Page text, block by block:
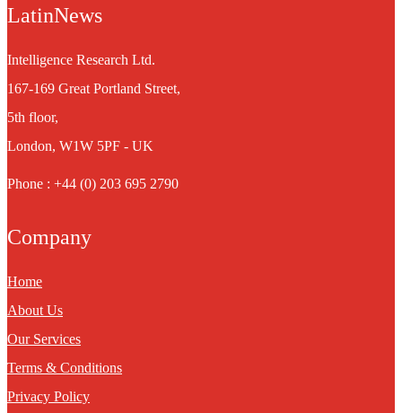
LatinNews
Intelligence Research Ltd.
167-169 Great Portland Street,
5th floor,
London, W1W 5PF - UK
Phone : +44 (0) 203 695 2790
Company
Home
About Us
Our Services
Terms & Conditions
Privacy Policy